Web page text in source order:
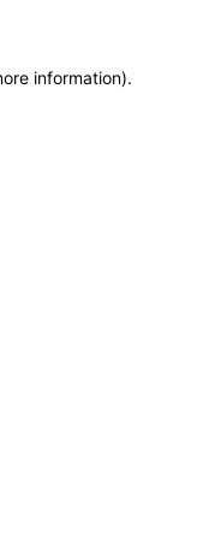
information).